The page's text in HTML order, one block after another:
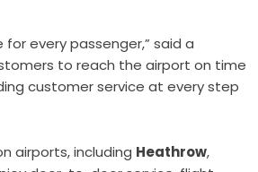
every passenger,” said a
to reach the airport on time
customer service at every step
airports, including Heathrow,